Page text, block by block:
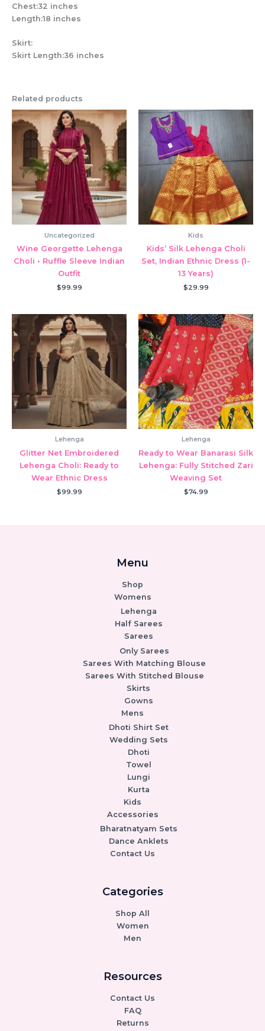
Chest:32 inches
Length:18 inches
Skirt:
Skirt Length:36 inches
Related products
Uncategorized
Wine Georgette Lehenga
Choli • Ruffle Sleeve Indian
Outfit
$99.99
Kids
Kids’ Silk Lehenga Choli
Set, Indian Ethnic Dress (1-
13 Years)
$29.99
Lehenga
Glitter Net Embroidered
Lehenga Choli: Ready to
Wear Ethnic Dress
$99.99
Lehenga
Ready to Wear Banarasi Silk
Lehenga: Fully Stitched Zari
Weaving Set
$74.99
Menu
Shop
Womens
Lehenga
Half Sarees
Sarees
Only Sarees
Sarees With Matching Blouse
Sarees With Stitched Blouse
Skirts
Gowns
Mens
Dhoti Shirt Set
Wedding Sets
Dhoti
Towel
Lungi
Kurta
Kids
Accessories
Bharatnatyam Sets
Dance Anklets
Contact Us
Categories
Shop All
Women
Men
Resources
Contact Us
FAQ
Returns